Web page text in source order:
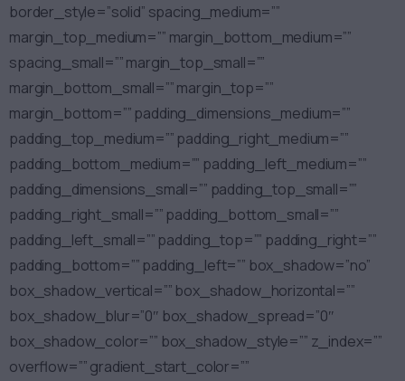
border_style=”solid” spacing_medium=””
margin_top_medium=”” margin_bottom_medium=””
spacing_small=”” margin_top_small=””
margin_bottom_small=”” margin_top=””
margin_bottom=”” padding_dimensions_medium=””
padding_top_medium=”” padding_right_medium=””
padding_bottom_medium=”” padding_left_medium=””
padding_dimensions_small=”” padding_top_small=””
padding_right_small=”” padding_bottom_small=””
padding_left_small=”” padding_top=”” padding_right=””
padding_bottom=”” padding_left=”” box_shadow=”no”
box_shadow_vertical=”” box_shadow_horizontal=””
box_shadow_blur=”0″ box_shadow_spread=”0″
box_shadow_color=”” box_shadow_style=”” z_index=””
overflow=”” gradient_start_color=””